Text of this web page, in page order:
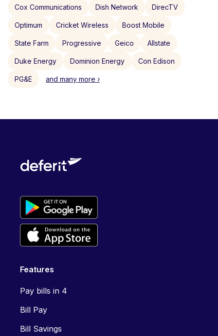
Cox Communications Dish Network DirecTV
Optimum Cricket Wireless Boost Mobile
State Farm Progressive Geico Allstate
Duke Energy Dominion Energy Con Edison
PG&E and many more ›
Features
Pay bills in 4
Bill Pay
Bill Savings